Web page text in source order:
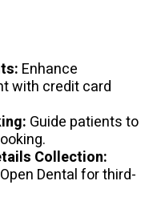
Enhance
with credit card
Guide patients to
Collection:
Dental for third-